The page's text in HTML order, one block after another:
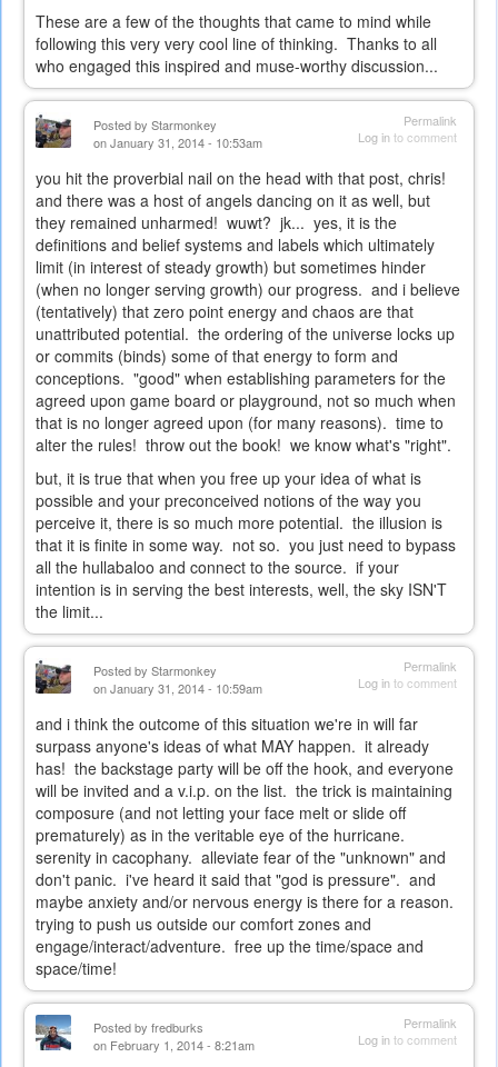
These are a few of the thoughts that came to mind while
following this very very cool line of thinking. Thanks to all
who engaged this inspired and muse-worthy discussion...
Permalink
Log into comment
Posted by Starmonkey
on January 31, 2014 - 10:53am
you hit the proverbial nail on the head with that post, chris!
and there was a host of angels dancing on it as well, but
they remained unharmed! wuwt? jk... yes, it is the
definitions and belief systems and labels which ultimately
limit (in interest of steady growth) but sometimes hinder
(when no longer serving growth) our progress. and i believe
(tentatively) that zero point energy and chaos are that
unattributed potential. the ordering of the universe locks up
or commits (binds) some of that energy to form and
conceptions. "good" when establishing parameters for the
agreed upon game board or playground, not so much when
that is no longer agreed upon (for many reasons). time to
alter the rules! throw out the book! we know what's "right".
but, it is true that when you free up your idea of what is
possible and your preconceived notions of the way you
perceive it, there is so much more potential. the illusion is
that it is finite in some way. not so. you just need to bypass
all the hullabaloo and connect to the source. if your
intention is in serving the best interests, well, the sky ISN'T
the limit...
Permalink
Log into comment
Posted by Starmonkey
on January 31, 2014 - 10:59am
and i think the outcome of this situation we're in will far
surpass anyone's ideas of what MAY happen. it already
has! the backstage party will be off the hook, and everyone
will be invited and a v.i.p. on the list. the trick is maintaining
composure (and not letting your face melt or slide off
prematurely) as in the veritable eye of the hurricane.
serenity in cacophany. alleviate fear of the "unknown" and
don't panic. i've heard it said that "god is pressure". and
maybe anxiety and/or nervous energy is there for a reason.
trying to push us outside our comfort zones and
engage/interact/adventure. free up the time/space and
space/time!
Permalink
Log into comment
Posted by fredburks
on February 1, 2014 - 8:21am